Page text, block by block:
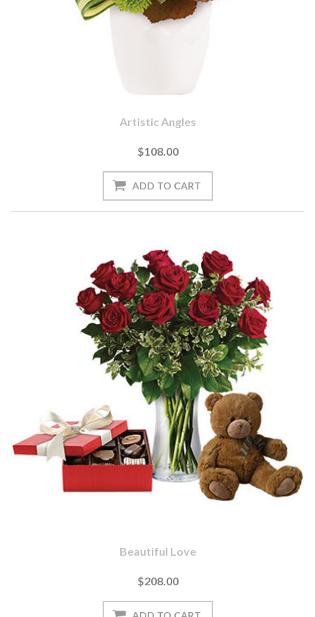
Artistic Angles
$108.00
Beautiful Love
$208.00